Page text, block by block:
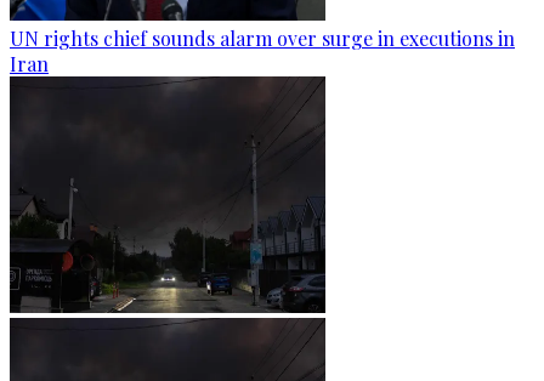
UN rights chief sounds alarm over surge in executions in
Iran